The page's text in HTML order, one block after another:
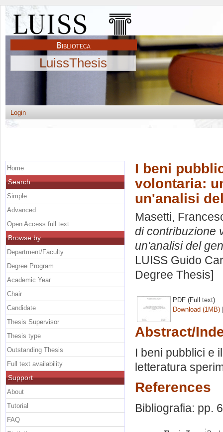
LuissThesis
Login
I beni
volontaria:
un'analisi
Masetti,
di contribuzione
un'analisi del
LUISS Guido
Degree Thesis]
PDF (Full text)
Download (1MB)
Abstract/
I beni pubblici e
letteratura
References
Bibliografia: pp.
Home
Search
Simple
Advanced
Open Access full text
Browse by
Department/Faculty
Degree Program
Academic Year
Chair
Candidate
Thesis Supervisor
Thesis type
Outstanding Thesis
Full text availability
Support
About
Tutorial
FAQ